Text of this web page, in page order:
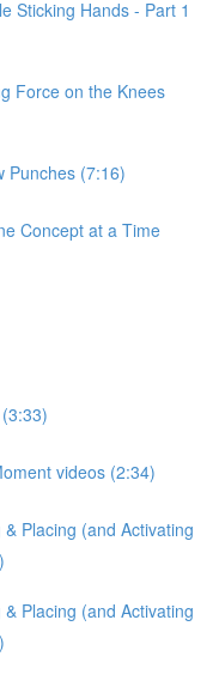
Sticking Hands - Part 1
Force on the Knees
Punches (7:16)
Concept at a Time
videos (2:34)
Placing (and Activating
Placing (and Activating